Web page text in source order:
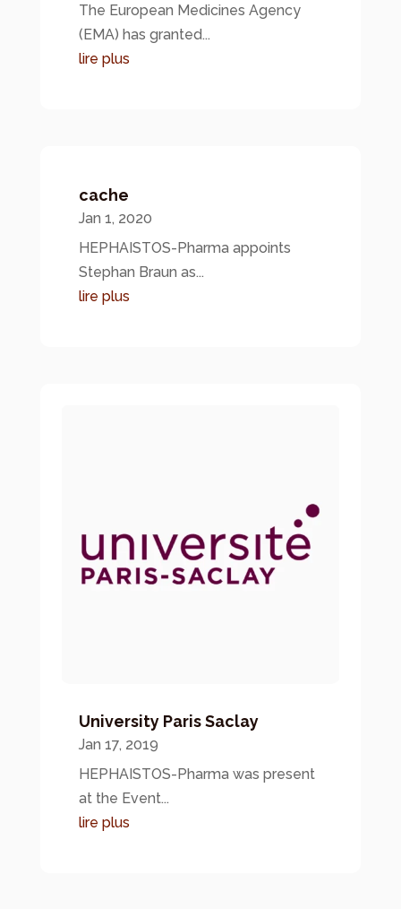
The European Medicines Agency
(EMA) has granted...
lire plus
cache
Jan 1, 2020
HEPHAISTOS-Pharma appoints
Stephan Braun as...
lire plus
University Paris Saclay
Jan 17, 2019
HEPHAISTOS-Pharma was present
at the Event...
lire plus